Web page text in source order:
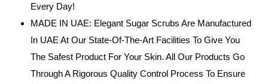
Every Day!
MADE IN UAE: Elegant Sugar Scrubs Are Manufactured
In UAE At Our State-Of-The-Art Facilities To Give You
The Safest Product For Your Skin. All Our Products Go
Through A Rigorous Quality Control Process To Ensure